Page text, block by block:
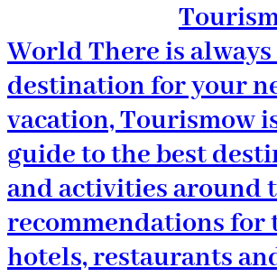
World There is always
destination for your
vacation, Tourismow
guide to the best
and activities around
recommendations for
hotels, restaurants